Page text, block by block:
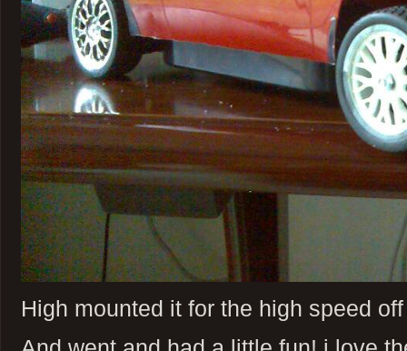
High mounted it for the high speed